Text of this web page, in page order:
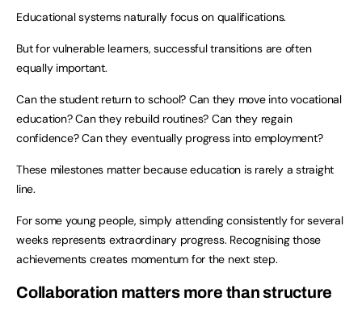
Educational systems naturally focus on qualifications.
But for vulnerable learners, successful transitions are often
equally important.
Can the student return to school? Can they move into vocational
education? Can they rebuild routines? Can they regain
confidence? Can they eventually progress into employment?
These milestones matter because education is rarely a straight
line.
For some young people, simply attending consistently for several
weeks represents extraordinary progress. Recognising those
achievements creates momentum for the next step.
Collaboration matters more than structure